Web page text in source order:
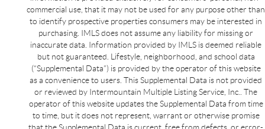
commercial use, that it may not be used for any purpose other than
to identify prospective properties consumers may be interested in
purchasing. IMLS does not assume any liability for missing or
inaccurate data. Information provided by IMLS is deemed reliable
but not guaranteed. Lifestyle, neighborhood, and school data
(“Supplemental Data”) is provided by the operator of this website
as a convenience to users. This Supplemental Data is not provided
or reviewed by Intermountain Multiple Listing Service, Inc.. The
operator of this website updates the Supplemental Data from time
to time, but it does not represent, warrant or otherwise promise